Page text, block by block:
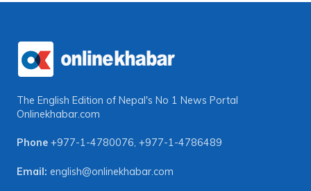
The English Edition of Nepal's No 1 News Portal
Onlinekhabar.com
Phone +977-1-4780076, +977-1-4786489
Email: english@onlinekhabar.com